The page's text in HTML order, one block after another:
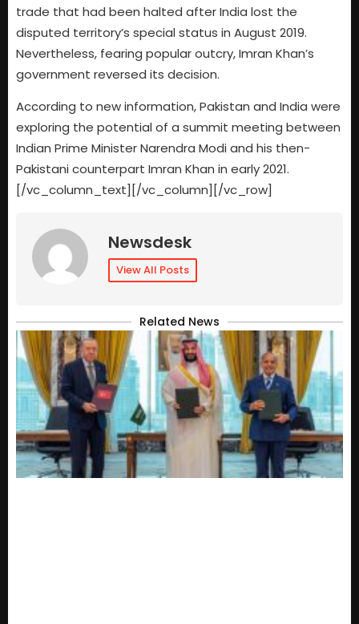
trade that had been halted after India lost the
disputed territory’s special status in August 2019.
Nevertheless, fearing popular outcry, Imran Khan’s
government reversed its decision.
According to new information, Pakistan and India were
exploring the potential of a summit meeting between
Indian Prime Minister Narendra Modi and his then-
Pakistani counterpart Imran Khan in early 2021.
[/vc_column_text][/vc_column][/vc_row]
Newsdesk
View All Posts
Related News